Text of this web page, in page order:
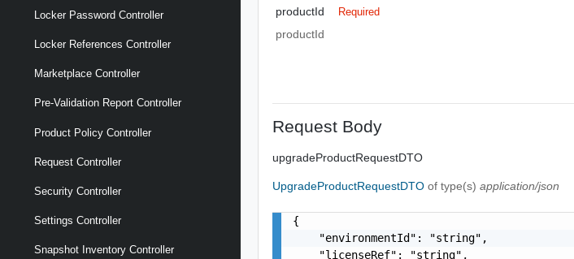
Locker Password Controller
Locker References Controller
Marketplace Controller
Pre-Validation Report Controller
Product Policy Controller
Request Controller
Security Controller
Settings Controller
Snapshot Inventory Controller
productId Required
productId
Request Body
upgradeProductRequestDTO
UpgradeProductRequestDTOof type(s)application/json
{
    "environmentId": "string",
    "licenseRef": "string",